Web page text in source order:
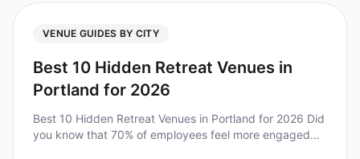
VENUE GUIDES BY CITY
Best 10 Hidden Retreat Venues in
Portland for 2026
Best 10 Hidden Retreat Venues in Portland for 2026 Did
you know that 70% of employees feel more engaged